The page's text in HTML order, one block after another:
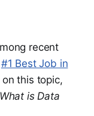
recent
#1 Best Job in
this topic,
What is Data